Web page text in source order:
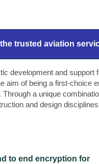
trusted aviation
development and support
aim of being a first-choice
a unique
and design
to end encryption for